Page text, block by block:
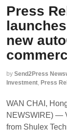
Press
new
by Send2Press
Investment, Press
WAN CHAI,
NEWSWIRE) —
from Shulex